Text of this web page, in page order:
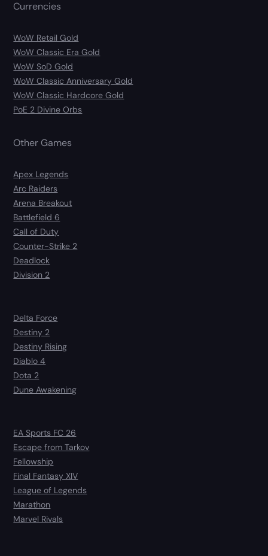
Currencies
WoW Retail Gold
WoW Classic Era Gold
WoW SoD Gold
WoW Classic Anniversary Gold
WoW Classic Hardcore Gold
PoE 2 Divine Orbs
Other Games
Apex Legends
Arc Raiders
Arena Breakout
Battlefield 6
Call of Duty
Counter-Strike 2
Deadlock
Division 2
Delta Force
Destiny 2
Destiny Rising
Diablo 4
Dota 2
Dune Awakening
EA Sports FC 26
Escape from Tarkov
Fellowship
Final Fantasy XIV
League of Legends
Marathon
Marvel Rivals